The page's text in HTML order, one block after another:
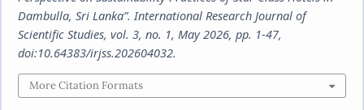
Dambulla, Sri Lanka”. International Research Journal of
Scientific Studies, vol. 3, no. 1, May 2026, pp. 1-47,
doi:10.64383/irjss.202604032.
More Citation Formats